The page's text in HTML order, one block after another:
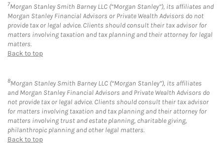
7Morgan Stanley Smith Barney LLC (“Morgan Stanley”), its affiliates and
Morgan Stanley Financial Advisors or Private Wealth Advisors do not
provide tax or legal advice. Clients should consult their tax advisor for
matters involving taxation and tax planning and their attorney for legal
matters.
Back to top
8Morgan Stanley Smith Barney LLC (“Morgan Stanley”), its affiliates
and Morgan Stanley Financial Advisors and Private Wealth Advisors do
not provide tax or legal advice. Clients should consult their tax advisor
for matters involving taxation and tax planning and their attorney for
matters involving trust and estate planning, charitable giving,
philanthropic planning and other legal matters.
Back to top